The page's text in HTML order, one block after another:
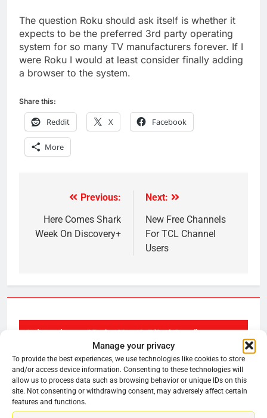
Manage your privacy
To provide the best experiences, we use technologies like cookies to store
and/or access device information. Consenting to these technologies will
allow us to process data such as browsing behavior or unique IDs on this
site. Not consenting or withdrawing consent, may adversely affect certain
features and functions.
The question Roku should ask itself is whether it
expects to be the preferred 3rd party operating
system for so many TV manufacturers forever. If I
were Roku I would at least consider finally adding
a browser to the system.
Share this:
Reddit X Facebook
More
navigation
Previous:
Here Comes Shark
Week On Discovery+
Next:
New Free Channels
For TCL Channel
Users
1 thought on “Roku Has A Blind Spot”
HeyRadar says: July 14, 2022 at 11:36 am
Roku doesn’t need Assistant abilities.
When I ask Alexa weather, etc. most